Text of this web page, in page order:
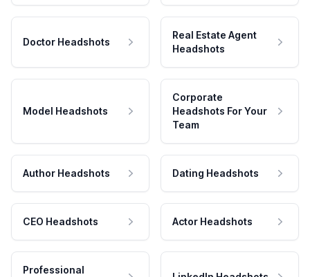
Doctor Headshots
Real Estate Agent
Headshots
Model Headshots
Corporate
Headshots For Your
Team
Author Headshots Dating Headshots
CEO Headshots Actor Headshots
Professional